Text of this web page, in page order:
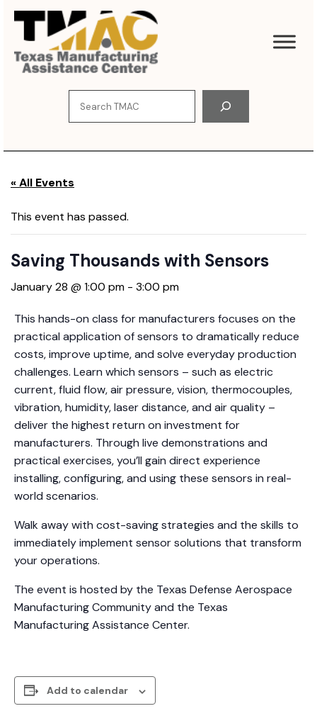
r
h
« All Events
This event has passed.
Saving Thousands with Sensors
January 28 @ 1:00 pm - 3:00 pm
This hands-on class for manufacturers focuses on the
practical application of sensors to dramatically reduce
costs, improve uptime, and solve everyday production
challenges. Learn which sensors – such as electric
current, fluid flow, air pressure, vision, thermocouples,
vibration, humidity, laser distance, and air quality –
deliver the highest return on investment for
manufacturers. Through live demonstrations and
practical exercises, you’ll gain direct experience
installing, configuring, and using these sensors in real-
world scenarios.
Walk away with cost-saving strategies and the skills to
immediately implement sensor solutions that transform
your operations.
The event is hosted by the Texas Defense Aerospace
Manufacturing Community and the Texas
Manufacturing Assistance Center.
Add to calendar